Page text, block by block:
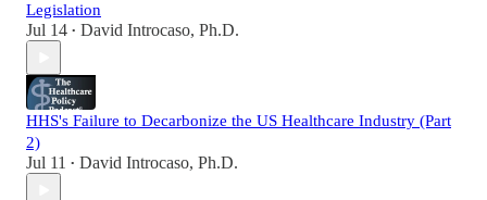
Legislation
Jul 14 • David Introcaso, Ph.D.
HHS's Failure to Decarbonize the US Healthcare Industry (Part
2)
Jul 11 • David Introcaso, Ph.D.